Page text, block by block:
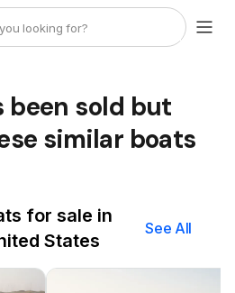
been sold but
similar boats
for sale in
States
See All